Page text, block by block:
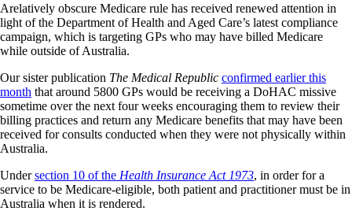
Arelatively obscure Medicare rule has received renewed attention in
light of the Department of Health and Aged Care’s latest compliance
campaign, which is targeting GPs who may have billed Medicare
while outside of Australia.
Our sister publication The Medical Republic confirmed earlier this
month that around 5800 GPs would be receiving a DoHAC missive
sometime over the next four weeks encouraging them to review their
billing practices and return any Medicare benefits that may have been
received for consults conducted when they were not physically within
Australia.
Undersection 10 of the Health Insurance Act 1973, in order for a
service to be Medicare-eligible, both patient and practitioner must be in
Australia when it is rendered.